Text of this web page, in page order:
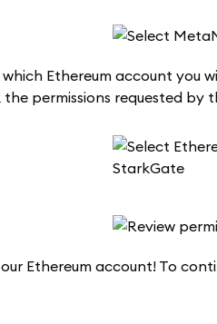
Ethereum account you
the permissions requested
Ethereum account! To